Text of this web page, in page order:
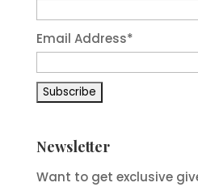
Email Address*
Newsletter
Want to get exclusive